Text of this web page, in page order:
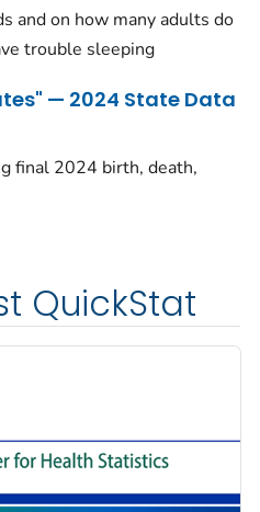
and on how many adults do
trouble sleeping
— 2024 State Data
final 2024 birth, death,
QuickStat